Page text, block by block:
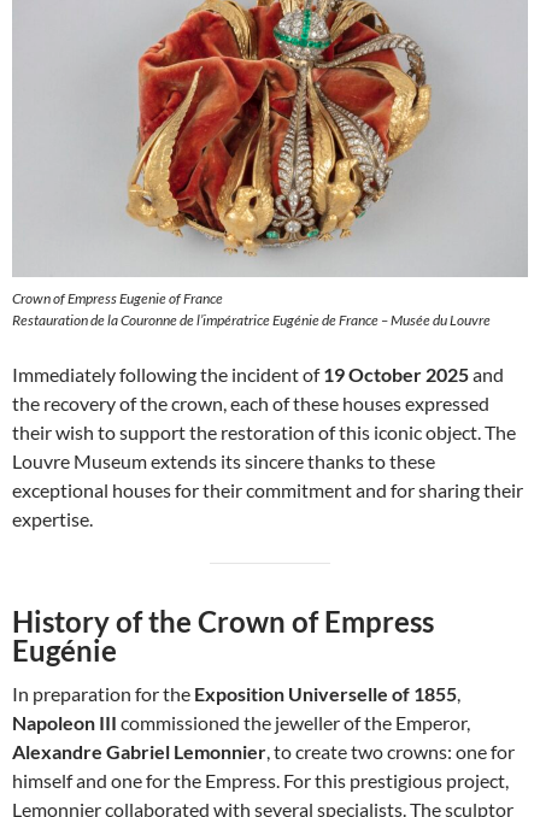
Crown of Empress Eugenie of France
Restauration de la Couronne de l’impératrice Eugénie de France – Musée du Louvre
Immediately following the incident of19 October 2025and
the recovery of the crown, each of these houses expressed
their wish to support the restoration of this iconic object. The
Louvre Museum extends its sincere thanks to these
exceptional houses for their commitment and for sharing their
expertise.
History of the Crown of Empress
Eugénie
In preparation for the Exposition Universelle of 1855,
Napoleon III commissioned the jeweller of the Emperor,
Alexandre Gabriel Lemonnier, to create two crowns: one for
himself and one for the Empress. For this prestigious project,
Lemonnier collaborated with several specialists. The sculptor